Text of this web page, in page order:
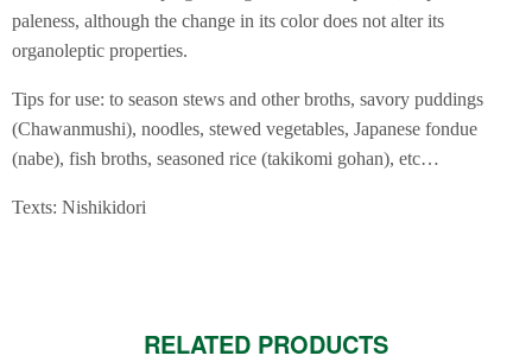
paleness, although the change in its color does not alter its
organoleptic properties.
Tips for use: to season stews and other broths, savory puddings
(Chawanmushi), noodles, stewed vegetables, Japanese fondue
(nabe), fish broths, seasoned rice (takikomi gohan), etc…
Texts: Nishikidori
RELATED PRODUCTS